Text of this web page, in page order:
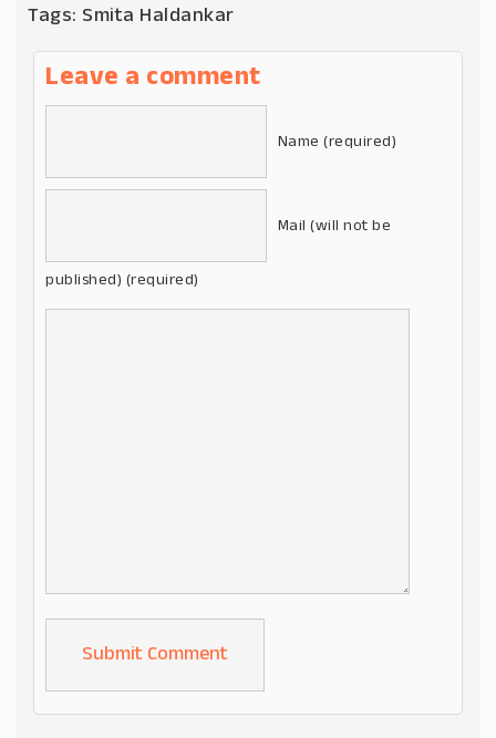
Tags: Smita Haldankar
Leave a comment
Name (required)
Mail (will not be
published) (required)
Alternative: